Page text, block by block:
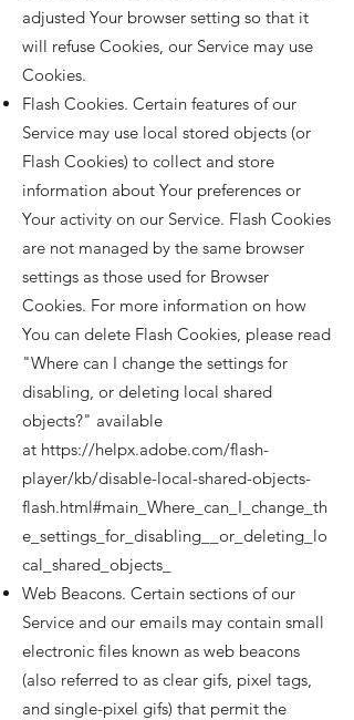
adjusted Your browser setting so that it
will refuse Cookies, our Service may use
Cookies.
Flash Cookies. Certain features of our
Service may use local stored objects (or
Flash Cookies) to collect and store
information about Your preferences or
Your activity on our Service. Flash Cookies
are not managed by the same browser
settings as those used for Browser
Cookies. For more information on how
You can delete Flash Cookies, please read
"Where can I change the settings for
disabling, or deleting local shared
objects?" available
at https://helpx.adobe.com/flash-
player/kb/disable-local-shared-objects-
flash.html#main_Where_can_I_change_th
e_settings_for_disabling__or_deleting_lo
cal_shared_objects_
Web Beacons. Certain sections of our
Service and our emails may contain small
electronic files known as web beacons
(also referred to as clear gifs, pixel tags,
and single-pixel gifs) that permit the